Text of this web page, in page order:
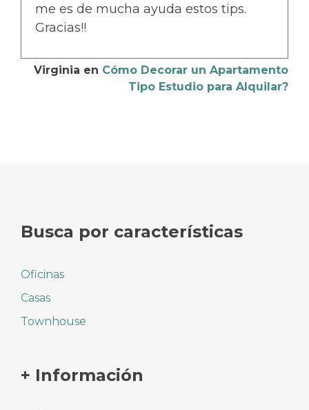
me es de mucha ayuda estos tips.
Gracias!!
Virginia en Cómo Decorar un Apartamento
Tipo Estudio para Alquilar?
Busca por características
Oficinas
Casas
Townhouse
+ Información